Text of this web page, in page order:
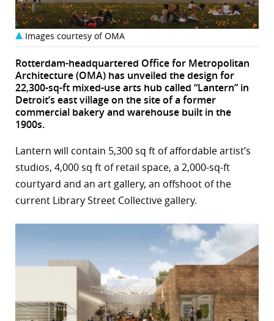
Images courtesy of OMA
Rotterdam-headquartered Office for Metropolitan
Architecture (OMA) has unveiled the design for
22,300-sq-ft mixed-use arts hub called “Lantern” in
Detroit’s east village on the site of a former
commercial bakery and warehouse built in the
1900s.
Lantern will contain 5,300 sq ft of affordable artist’s
studios, 4,000 sq ft of retail space, a 2,000-sq-ft
courtyard and an art gallery, an offshoot of the
current Library Street Collective gallery.